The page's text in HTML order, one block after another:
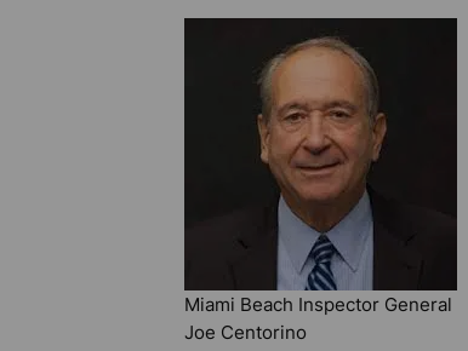
Miami Beach Inspector General
Joe Centorino